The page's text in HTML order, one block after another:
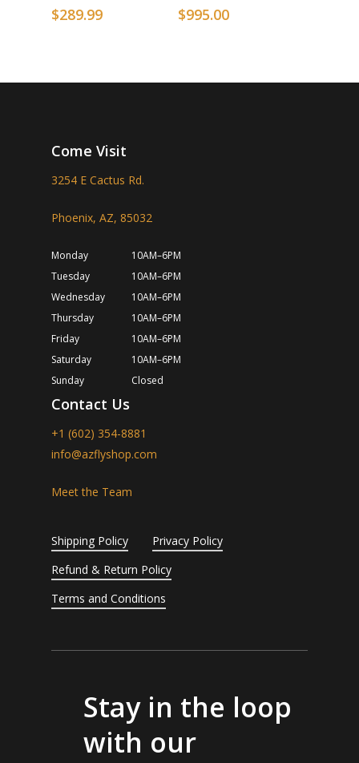
$289.99
$995.00
Come Visit
3254 E Cactus Rd.
Phoenix, AZ, 85032
Monday
10AM–6PM
Tuesday
10AM–6PM
Wednesday
10AM–6PM
Thursday
10AM–6PM
Friday
10AM–6PM
Saturday
10AM–6PM
Sunday
Closed
Contact Us
+1 (602) 354-8881
info@azflyshop.com
Meet the Team
Shipping Policy
Privacy Policy
Refund & Return Policy
Terms and Conditions
Stay in the loop
with our